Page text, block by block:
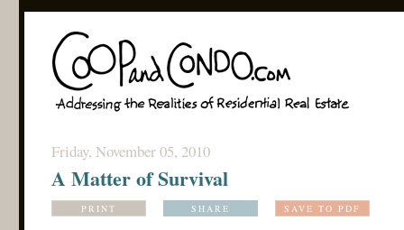
Friday, November 05, 2010
A Matter of Survival
PRINT SHARE SAVE TO PDF